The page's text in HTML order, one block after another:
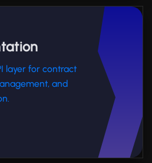
layer for contract
and